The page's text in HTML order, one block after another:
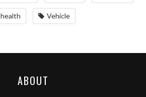
health Vehicle
ABOUT